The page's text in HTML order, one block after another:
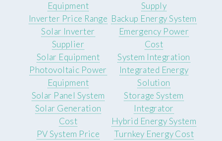
Equipment
Inverter Price Range
Solar Inverter
Supplier
Supply
Backup Energy System
Emergency Power
Cost
Solar Equipment
Photovoltaic Power
Equipment
Solar Panel System
Solar Generation
Cost
PV System Price
System Integration
Integrated Energy
Solution
Storage System
Integrator
Hybrid Energy System
Turnkey Energy Cost